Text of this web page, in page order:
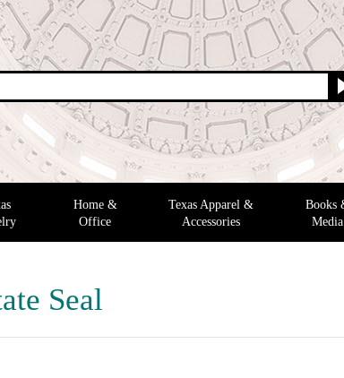
Home &
Office
Texas Apparel &
Accessories
Books
Media
Seal